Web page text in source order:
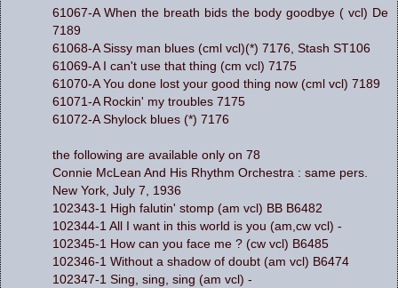
61067-A When the breath bids the body goodbye ( vcl) De
7189
61068-A Sissy man blues (cml vcl)(*) 7176, Stash ST106
61069-A I can't use that thing (cm vcl) 7175
61070-A You done lost your good thing now (cml vcl) 7189
61071-A Rockin' my troubles 7175
61072-A Shylock blues (*) 7176
the following are available only on 78
Connie McLean And His Rhythm Orchestra : same pers.
New York, July 7, 1936
102343-1 High falutin' stomp (am vcl) BB B6482
102344-1 All I want in this world is you (am,cw vcl) -
102345-1 How can you face me ? (cw vcl) B6485
102346-1 Without a shadow of doubt (am vcl) B6474
102347-1 Sing, sing, sing (am vcl) -